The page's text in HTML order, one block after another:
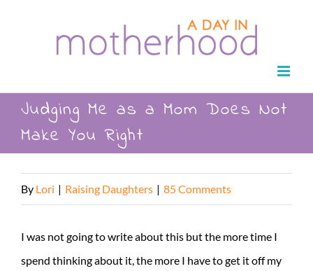
Judging Me as a Mom Does Not
Make You Right
By Lori | Raising Daughters | 85 Comments
I was not going to write about this but the more time I
spend thinking about it, the more I have to get it off my